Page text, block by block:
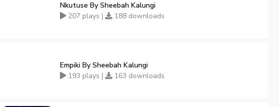
Nkutuse By Sheebah Kalungi
207 plays |
188 downloads
Empiki By Sheebah Kalungi
193 plays |
163 downloads